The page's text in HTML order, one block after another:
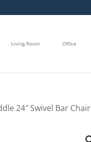
Living Room Office
24″ Swivel Bar Chair